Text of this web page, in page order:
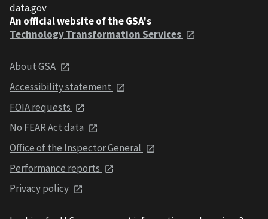
data.gov
An official website of the GSA's
Technology Transformation Services
About GSA
Accessibility statement
FOIA requests
No FEAR Act data
Office of the Inspector General
Performance reports
Privacy policy